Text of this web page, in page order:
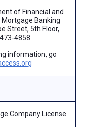
of Financial and
Banking
Street, 5th Floor,
4858
information, go
Company License